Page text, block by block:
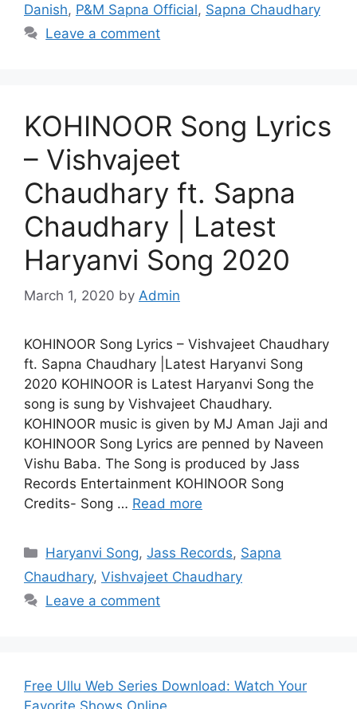
Danish, P&M Sapna Official, Sapna Chaudhary
Leave a comment
KOHINOOR Song Lyrics
– Vishvajeet
Chaudhary ft. Sapna
Chaudhary | Latest
Haryanvi Song 2020
March 1, 2020 by Admin
KOHINOOR Song Lyrics – Vishvajeet Chaudhary
ft. Sapna Chaudhary |Latest Haryanvi Song
2020 KOHINOOR is Latest Haryanvi Song the
song is sung by Vishvajeet Chaudhary.
KOHINOOR music is given by MJ Aman Jaji and
KOHINOOR Song Lyrics are penned by Naveen
Vishu Baba. The Song is produced by Jass
Records Entertainment KOHINOOR Song
Credits- Song … Read more
Categories
Haryanvi Song,Jass Records, Sapna
Chaudhary, Vishvajeet Chaudhary
Leave a comment
Free Ullu Web Series Download: Watch Your
Favorite Shows Online